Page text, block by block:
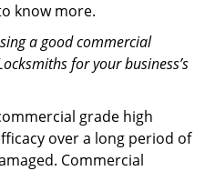
know more.
a good commercial
for your business’s
grade high
over a long period of
Commercial